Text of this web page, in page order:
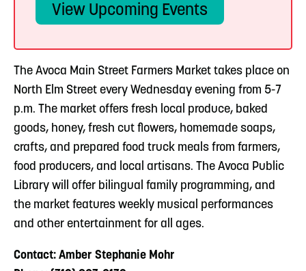
View Upcoming Events
The Avoca Main Street Farmers Market takes place on
North Elm Street every Wednesday evening from 5-7
p.m. The market offers fresh local produce, baked
goods, honey, fresh cut flowers, homemade soaps,
crafts, and prepared food truck meals from farmers,
food producers, and local artisans. The Avoca Public
Library will offer bilingual family programming, and
the market features weekly musical performances
and other entertainment for all ages.
Contact: Amber Stephanie Mohr